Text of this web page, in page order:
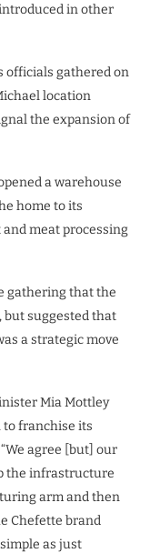
in other
officials gathered on
location
the expansion of
a warehouse
home to its
meat processing
gathering that the
suggested that
a strategic move
Mia Mottley
to franchise its
agree [but] our
the infrastructure
arm and then
Chefette brand
as just